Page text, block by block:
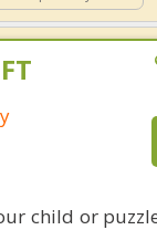
child or